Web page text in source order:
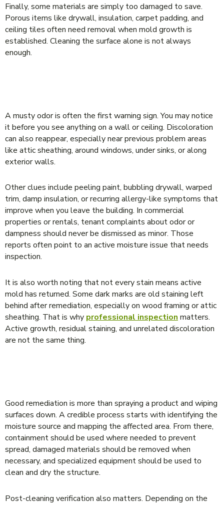
Finally, some materials are simply too damaged to save.
Porous items like drywall, insulation, carpet padding, and
ceiling tiles often need removal when mold growth is
established. Cleaning the surface alone is not always
enough.
A musty odor is often the first warning sign. You may notice
it before you see anything on a wall or ceiling. Discoloration
can also reappear, especially near previous problem areas
like attic sheathing, around windows, under sinks, or along
exterior walls.
Other clues include peeling paint, bubbling drywall, warped
trim, damp insulation, or recurring allergy-like symptoms that
improve when you leave the building. In commercial
properties or rentals, tenant complaints about odor or
dampness should never be dismissed as minor. Those
reports often point to an active moisture issue that needs
inspection.
It is also worth noting that not every stain means active
mold has returned. Some dark marks are old staining left
behind after remediation, especially on wood framing or attic
sheathing. That is why professional inspection matters.
Active growth, residual staining, and unrelated discoloration
are not the same thing.
Good remediation is more than spraying a product and wiping
surfaces down. A credible process starts with identifying the
moisture source and mapping the affected area. From there,
containment should be used where needed to prevent
spread, damaged materials should be removed when
necessary, and specialized equipment should be used to
clean and dry the structure.
Post-cleaning verification also matters. Depending on the